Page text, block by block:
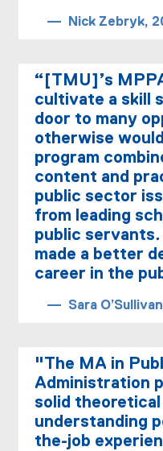
Nick Zebryk,
“[TMU]’s
cultivate a skill
door to many
otherwise
program
content and
public sector
from leading
public
made a better
career in the
Sara
"The MA in
Administration
solid
understanding
the-job